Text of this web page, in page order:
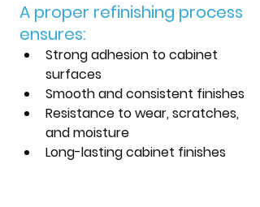
A proper refinishing process
ensures:
Strong adhesion to cabinet
surfaces
Smooth and consistent finishes
Resistance to wear, scratches,
and moisture
Long-lasting cabinet finishes